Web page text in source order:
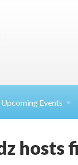
Upcoming Events
hosts